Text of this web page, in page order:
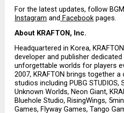
For the latest updates, follow
Instagram and Facebook pages.
About KRAFTON, Inc.
Headquartered in Korea,
developer and publisher
unforgettable worlds for players
2007, KRAFTON brings together
studios including PUBG STUDIOS,
Unknown Worlds, Neon Giant,
Bluehole Studio, RisingWings,
Games, Flyway Games, Tango